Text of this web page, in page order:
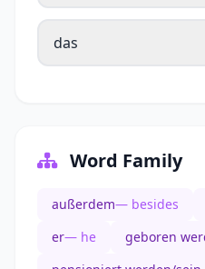
das
Word Family
außerdem— besides
er— he geboren